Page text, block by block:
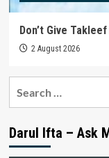
Don’t Give
2 August 2026
Darul Ifta – Ask